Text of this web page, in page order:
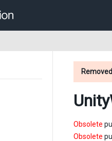
Removed
Obsolete
Obsolete